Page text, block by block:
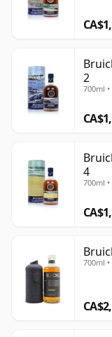
2
700ml •
4
700ml •
700ml •